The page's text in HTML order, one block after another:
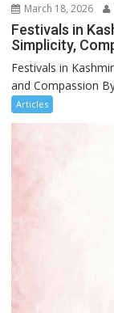
March 18, 2026
Festivals in
Simplicity,
Festivals in
and Compassion
Articles